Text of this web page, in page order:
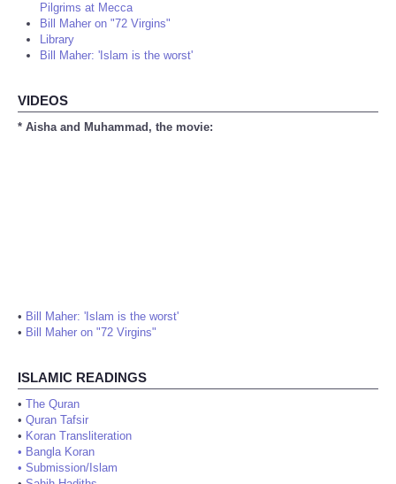
Pilgrims at Mecca
Bill Maher on "72 Virgins"
Library
Bill Maher: 'Islam is the worst'
VIDEOS
* Aisha and Muhammad, the movie:
• Bill Maher: 'Islam is the worst'
• Bill Maher on "72 Virgins"
ISLAMIC READINGS
• The Quran
• Quran Tafsir
• Koran Transliteration
• Bangla Koran
• Submission/Islam